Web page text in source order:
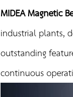
MIDEA Magnetic
industrial plants,
outstanding
continuous